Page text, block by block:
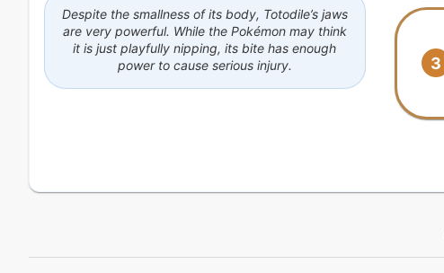
Despite the smallness of its body, Totodile’s jaws
are very powerful. While the Pokémon may think
it is just playfully nipping, its bite has enough
power to cause serious injury.
3